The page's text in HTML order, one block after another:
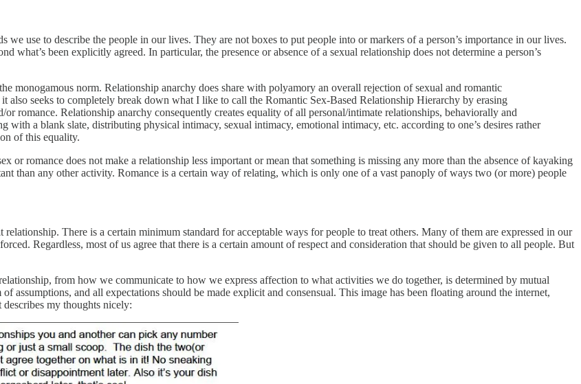
we use to describe the people in our lives. They are not boxes to put people into or markers of a person’s importance in our lives.
what’s been explicitly agreed. In particular, the presence or absence of a sexual relationship does not determine a person’s
monogamous norm. Relationship anarchy does share with polyamory an overall rejection of sexual and romantic
also seeks to completely break down what I like to call the Romantic Sex-Based Relationship Hierarchy by erasing
or romance. Relationship anarchy consequently creates equality of all personal/intimate relationships, behaviorally and
with a blank slate, distributing physical intimacy, sexual intimacy, emotional intimacy, etc. according to one’s desires rather
of this equality.
or romance does not make a relationship less important or mean that something is missing any more than the absence of kayaking
than any other activity. Romance is a certain way of relating, which is only one of a vast panoply of ways two (or more) people
There is a certain minimum standard for acceptable ways for people to treat others. Many of them are expressed in our
Regardless, most of us agree that there is a certain amount of respect and consideration that should be given to all people. But
from how we communicate to how we express affection to what activities we do together, is determined by mutual
assumptions, and all expectations should be made explicit and consensual. This image has been floating around the internet,
my thoughts nicely: